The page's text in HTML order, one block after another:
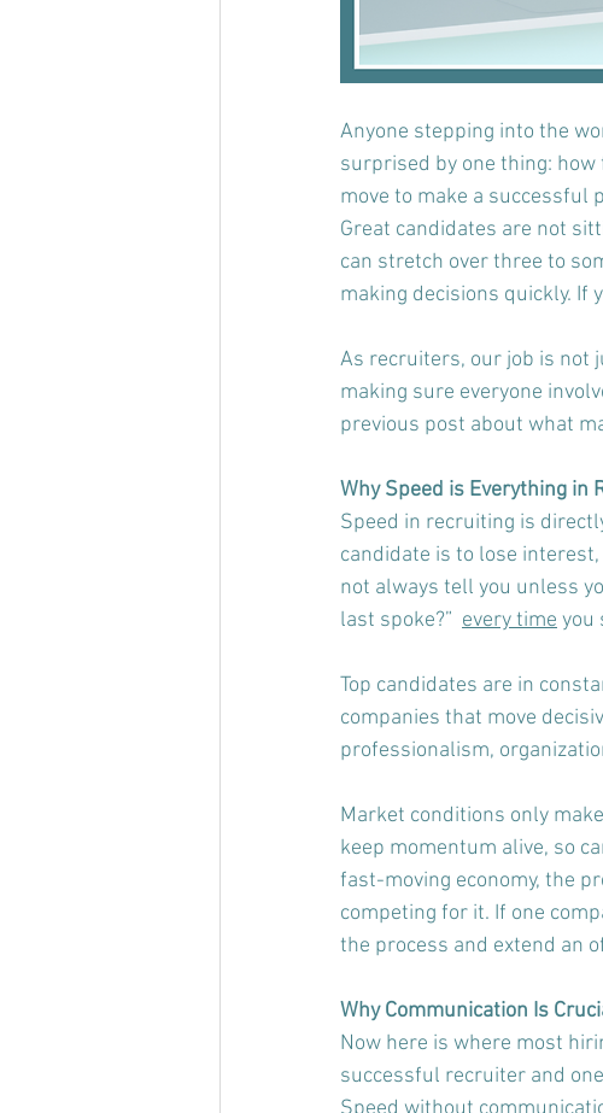
Anyone stepping into the
surprised by one thing:
move to make a successful
Great candidates are not
can stretch over three to
making decisions quickly. If
As recruiters, our job is not
making sure everyone
previous post about what
Why Speed is Everything in
Speed in recruiting is
candidate is to lose
not always tell you unless
last spoke?” every time you
Top candidates are in
companies that move
professionalism,
Market conditions only
keep momentum alive, so
fast-moving economy, the
competing for it. If one
the process and extend an
Why Communication Is
Now here is where most
successful recruiter and